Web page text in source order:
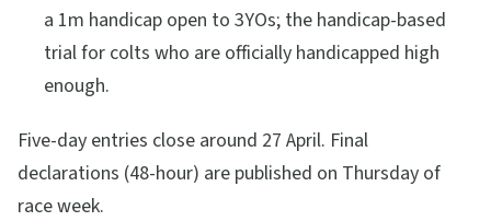
a 1m handicap open to 3YOs; the handicap-based
trial for colts who are officially handicapped high
enough.
Five-day entries close around 27 April. Final
declarations (48-hour) are published on Thursday of
race week.